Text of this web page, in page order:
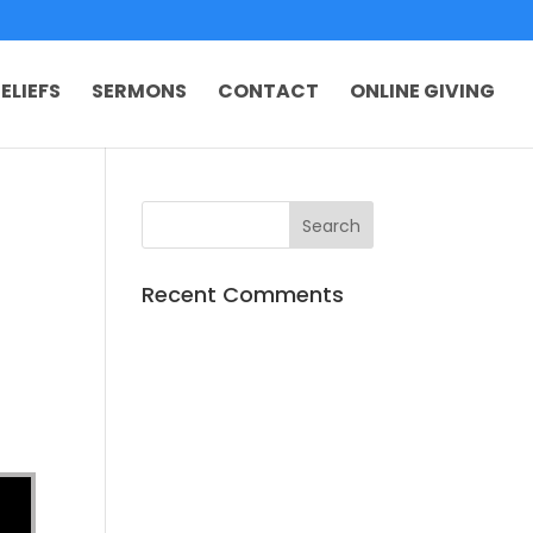
SERMONS CONTACT ONLINE GIVING
Recent Comments